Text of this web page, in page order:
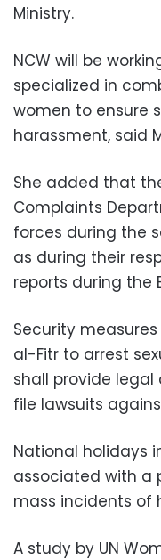
Ministry.
NCW will be
specialized in
women to ensure
harassment, said
She added that
Complaints
forces during the
as during their
reports during the
Security
al-Fitr to arrest
shall provide
file lawsuits
National holidays
associated with a
mass incidents of
A study by UN